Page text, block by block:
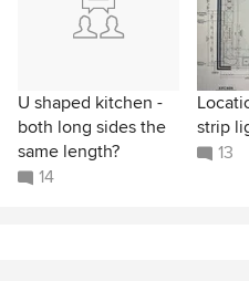
U shaped kitchen -
both long sides the
same length?
14
strip
13